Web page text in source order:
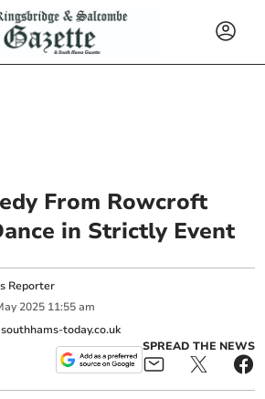
From Rowcroft
in Strictly Event
Reporter
2025 11:55 am
today.co.uk
SPREAD THE NEWS